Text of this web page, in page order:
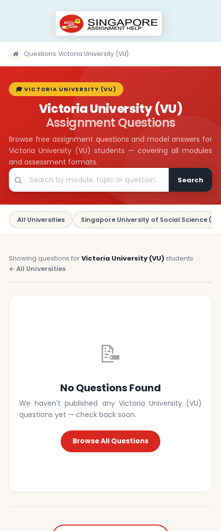
›Questions›Victoria University (VU)
🎓 VICTORIA UNIVERSITY (VU)
Victoria University (VU)
Assignment Questions
Browse free assignment questions and model answers for
Victoria University (VU) students — covering all modules
and assessment formats.
Search
All Universities Singapore University of Social Science
Showing questions forVictoria University (VU) students
← All Universities
📝
No Questions Found
We haven't published any Victoria University (VU)
questions yet — check back soon.
Browse All Questions